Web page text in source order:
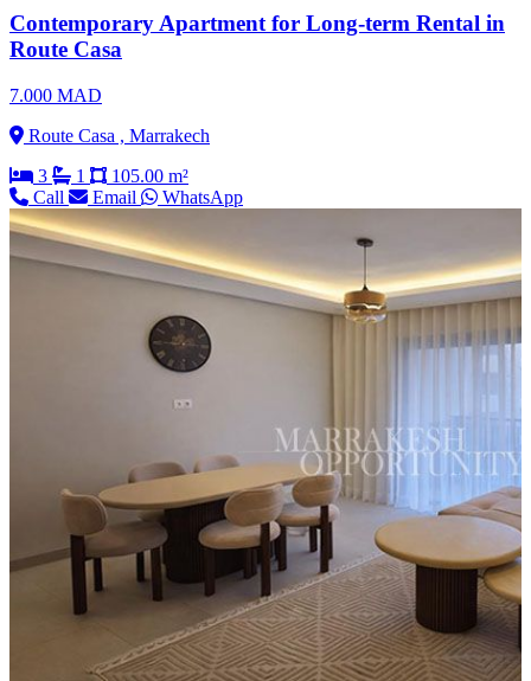
Contemporary Apartment for Long-term Rental in
Route Casa
7.000 MAD
Route Casa , Marrakech
3
1
105.00 m²
Call
Email WhatsApp